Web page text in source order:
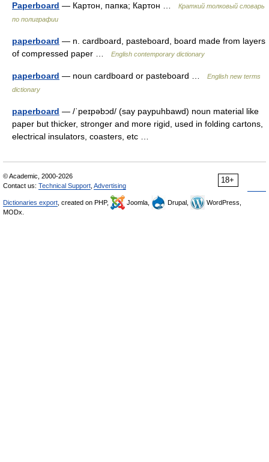
Paperboard — Картон, папка; Картон …
Краткий толковый словарь
по полиграфии
paperboard — n. cardboard, pasteboard, board made from layers
of compressed paper …
English contemporary dictionary
paperboard — noun cardboard or pasteboard …
English new terms
dictionary
paperboard — /ˈpeɪpəbɔd/ (say paypuhbawd) noun material like
paper but thicker, stronger and more rigid, used in folding cartons,
electrical insulators, coasters, etc …
18+
© Academic, 2000-2026
Contact us: Technical Support Advertising
Dictionaries export , created on PHP, Joomla, Drupal,
WordPress,
MODx.